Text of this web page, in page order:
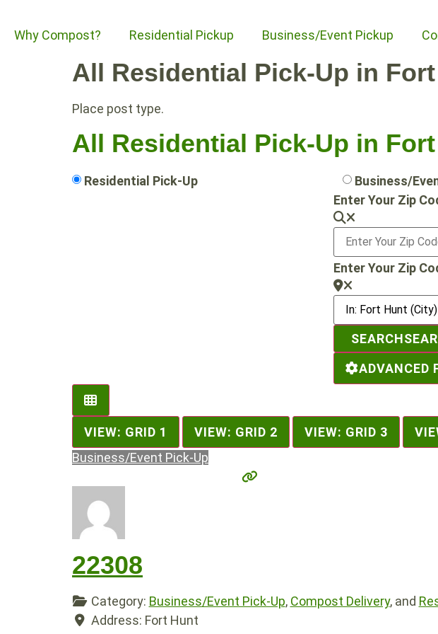
Why Compost? Residential Pickup Business/Event Pickup
All Residential Pick-Up in
Place post type.
All Residential Pick-Up in
Residential Pick-Up Business/
Enter Your Zip
Enter Your Zip
SEARCH
ADVANCED
VIEW: GRID 1 VIEW: GRID 2 VIEW: GRID 3
Business/Event Pick-Up
22308
Category: Business/Event Pick-Up, Compost Delivery, and
Address: Fort Hunt